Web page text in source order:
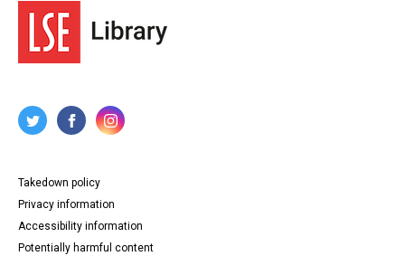
Takedown policy
Privacy information
Accessibility information
Potentially harmful content